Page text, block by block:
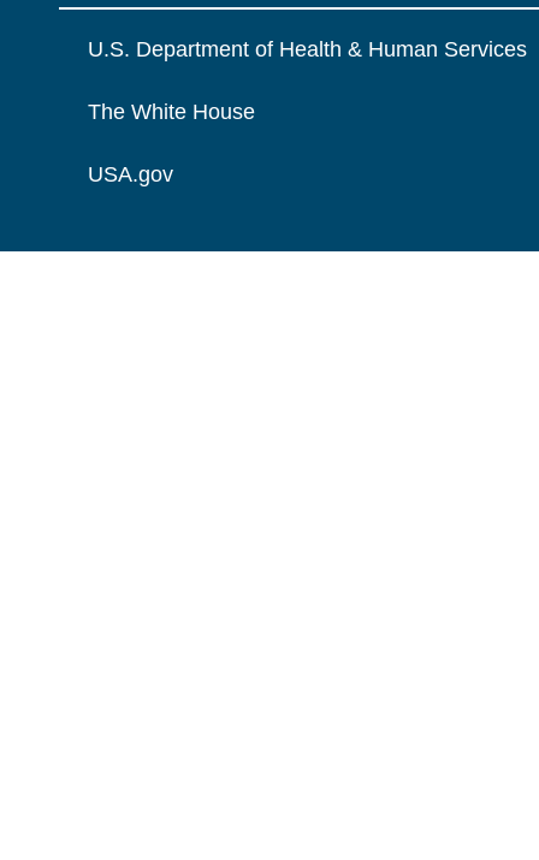
U.S. Department of Health & Human Services
The White House
USA.gov